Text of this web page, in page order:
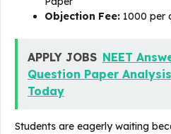
Objection Fee: ₹1000
APPLY JOBS NEET
Question Paper
Today
Students are eagerly waiting